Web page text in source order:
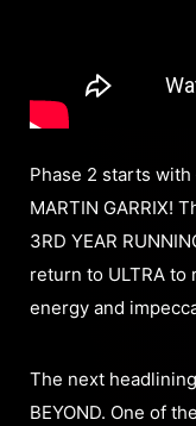
Phase 2 starts
MARTIN GARRIX!
3RD YEAR
return to ULTRA
energy and
The next
BEYOND. One of